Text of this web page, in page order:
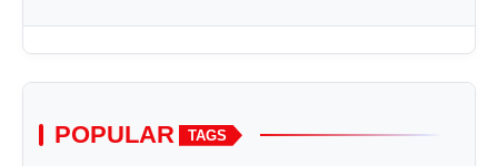
POPULAR TAGS